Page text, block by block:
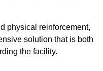
physical reinforcement,
solution that is both
the facility.